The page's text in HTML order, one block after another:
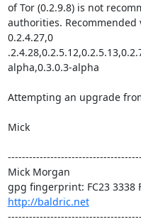
of Tor (0.2.9.8) is not
authorities. Recommended
0.2.4.27,0
alpha,0.3.0.3-alpha
Attempting an upgrade
Mick
Mick Morgan
http://baldric.net